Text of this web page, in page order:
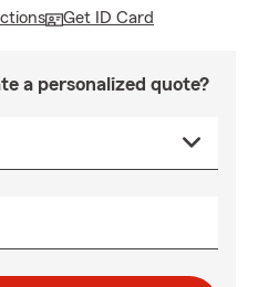
Get ID Card
a personalized quote?